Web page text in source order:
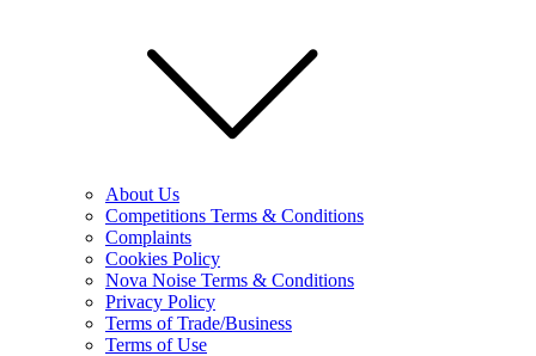
About Us
Competitions Terms & Conditions
Complaints
Cookies Policy
Nova Noise Terms & Conditions
Privacy Policy
Terms of Trade/Business
Terms of Use